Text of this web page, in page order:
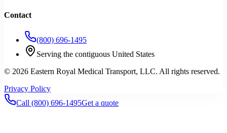
Contact
(800) 696-1495
Serving the contiguous United States
© 2026 Eastern Royal Medical Transport, LLC. All rights reserved.
Privacy Policy
Call (800) 696-1495Get a quote